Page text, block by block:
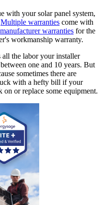
with your solar panel system,
Multiple warranties come with
manufacturer warranties for the
workmanship warranty.
the labor your installer
one and 10 years. But
sometimes there are
with a hefty bill if your
on or replace some equipment.